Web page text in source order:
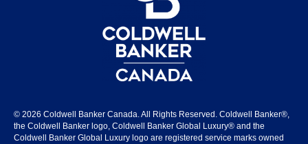
© 2026 Coldwell Banker Canada. All Rights Reserved. Coldwell Banker®,
the Coldwell Banker logo, Coldwell Banker Global Luxury® and the
Coldwell Banker Global Luxury logo are registered service marks owned